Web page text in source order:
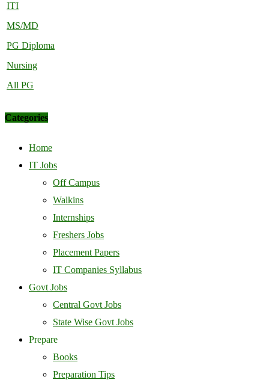
ITI
MS/MD
PG Diploma
Nursing
All PG
Categories
Home
IT Jobs
Off Campus
Walkins
Internships
Freshers Jobs
Placement Papers
IT Companies Syllabus
Govt Jobs
Central Govt Jobs
State Wise Govt Jobs
Prepare
Books
Preparation Tips